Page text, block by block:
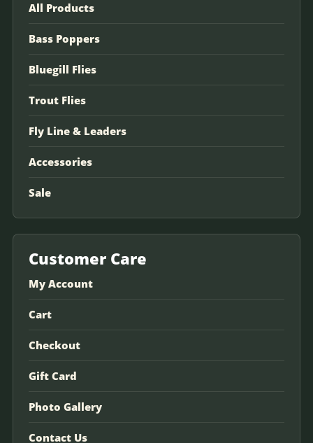
All Products
Bass Poppers
Bluegill Flies
Trout Flies
Fly Line & Leaders
Accessories
Sale
Customer Care
My Account
Cart
Checkout
Gift Card
Photo Gallery
Contact Us